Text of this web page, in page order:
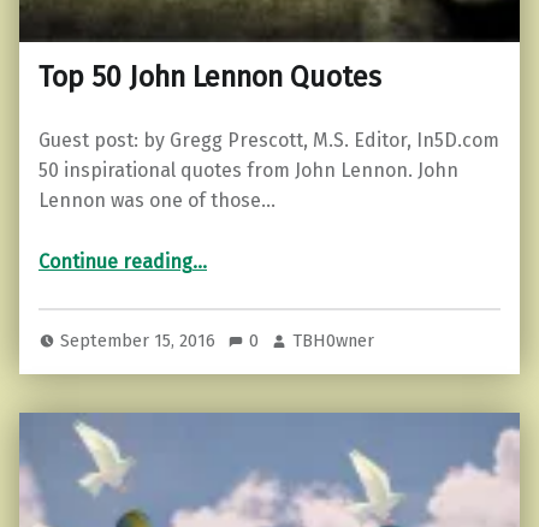
Top 50 John Lennon Quotes
Guest post: by Gregg Prescott, M.S. Editor, In5D.com
50 inspirational quotes from John Lennon. John
Lennon was one of those…
Continue reading“Top 50 John Lennon Quotes”
…
September 15, 2016 0 TBH0wner